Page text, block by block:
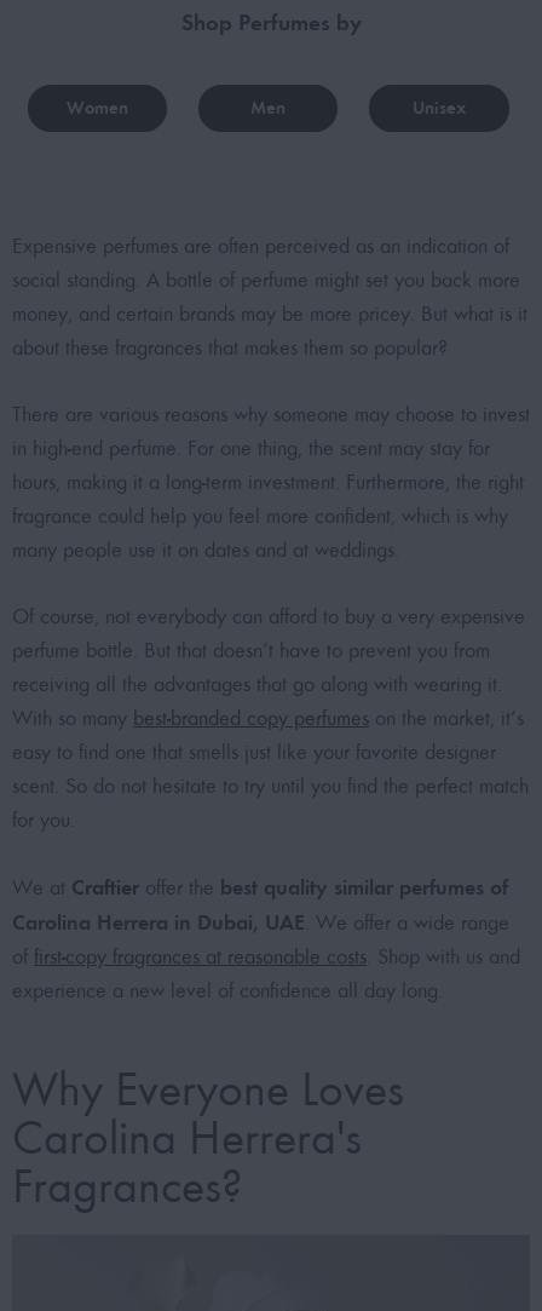
Shop Perfumes by
Women Men Unisex
Expensive perfumes are often perceived as an indication of
social standing. A bottle of perfume might set you back more
money, and certain brands may be more pricey. But what is it
about these fragrances that makes them so popular?
There are various reasons why someone may choose to invest
in high-end perfume. For one thing, the scent may stay for
hours, making it a long-term investment. Furthermore, the right
fragrance could help you feel more confident, which is why
many people use it on dates and at weddings.
Of course, not everybody can afford to buy a very expensive
perfume bottle. But that doesn’t have to prevent you from
receiving all the advantages that go along with wearing it.
With so many best-branded copy perfumes on the market, it’s
easy to find one that smells just like your favorite designer
scent. So do not hesitate to try until you find the perfect match
for you.
We at Craftier offer the best quality similar perfumes of
Carolina Herrera in Dubai, UAE . We offer a wide range
of first-copy fragrances at reasonable costs . Shop with us and
experience a new level of confidence all day long.
Why Everyone Loves
Carolina Herrera's
Fragrances?